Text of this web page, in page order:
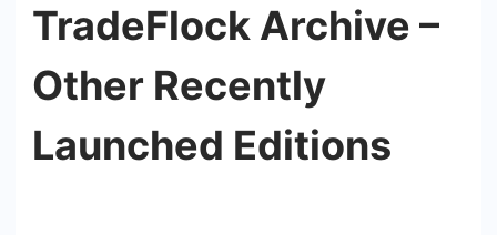
TradeFlock Archive –
Other Recently
Launched Editions